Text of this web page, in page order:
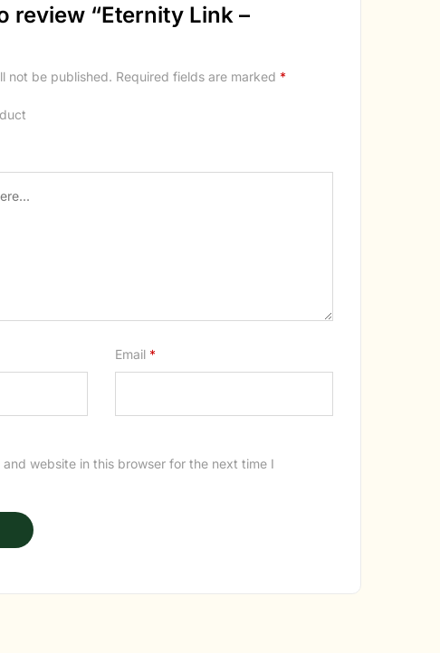
review “Eternity Link –
not be published. Required fields are marked *
Email *
and website in this browser for the next time I